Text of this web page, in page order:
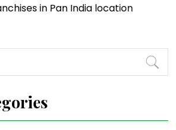
in Pan India location